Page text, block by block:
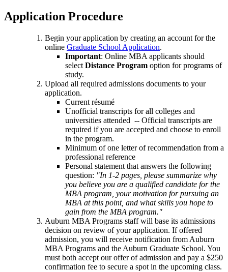
Application Procedure
Begin your application by creating an account for the
online Graduate School Application.
Important: Online MBA applicants should
select Distance Program option for programs of
study.
Upload all required admissions documents to your
application.
Current résumé
Unofficial transcripts for all colleges and
universities attended -- Official transcripts are
required if you are accepted and choose to enroll
in the program.
Minimum of one letter of recommendation from a
professional reference
Personal statement that answers the following
question: "In 1-2 pages, please summarize why
you believe you are a qualified candidate for the
MBA program, your motivation for pursuing an
MBA at this point, and what skills you hope to
gain from the MBA program."
Auburn MBA Programs staff will base its admissions
decision on review of your application. If offered
admission, you will receive notification from Auburn
MBA Programs and the Auburn Graduate School. You
must both accept our offer of admission and pay a $250
confirmation fee to secure a spot in the upcoming class.